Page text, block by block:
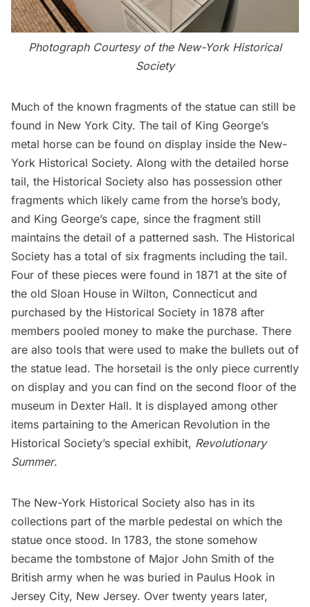
Photograph Courtesy of the New-York Historical
Society
Much of the known fragments of the statue can still be
found in New York City. The tail of King George’s
metal horse can be found on display inside the New-
York Historical Society. Along with the detailed horse
tail, the Historical Society also has possession other
fragments which likely came from the horse’s body,
and King George’s cape, since the fragment still
maintains the detail of a patterned sash. The Historical
Society has a total of six fragments including the tail.
Four of these pieces were found in 1871 at the site of
the old Sloan House in Wilton, Connecticut and
purchased by the Historical Society in 1878 after
members pooled money to make the purchase. There
are also tools that were used to make the bullets out of
the statue lead. The horsetail is the only piece currently
on display and you can find on the second floor of the
museum in Dexter Hall. It is displayed among other
items partaining to the American Revolution in the
Historical Society’s special exhibit, Revolutionary
Summer.
The New-York Historical Society also has in its
collections part of the marble pedestal on which the
statue once stood. In 1783, the stone somehow
became the tombstone of Major John Smith of the
British army when he was buried in Paulus Hook in
Jersey City, New Jersey. Over twenty years later,